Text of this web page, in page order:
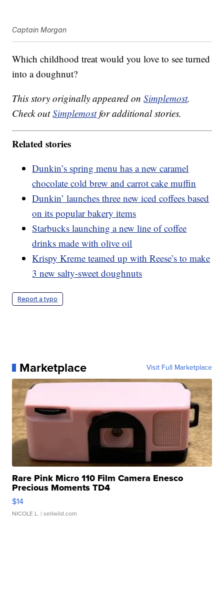
Captain Morgan
Which childhood treat would you love to see turned
into a doughnut?
This story originally appeared onSimplemost.
Check outSimplemostfor additional stories.
Related stories
Dunkin’s spring menu has a new caramel
chocolate cold brew and carrot cake muffin
Dunkin’ launches three new iced coffees based
on its popular bakery items
Starbucks launching a new line of coffee
drinks made with olive oil
Krispy Kreme teamed up with Reese’s to make
3 new salty-sweet doughnuts
Report a typo
Marketplace Visit Full Marketplace
Rare Pink Micro 110 Film Camera Enesco
Precious Moments TD4
$14
NICOLE L. | sellwild.com